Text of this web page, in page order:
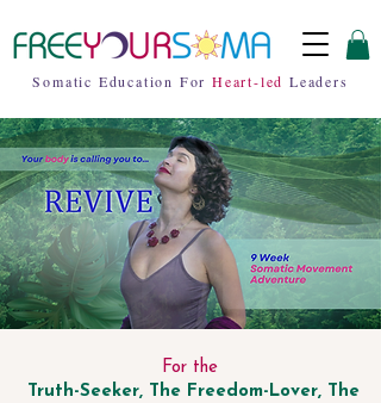
Somatic Education For Heart-led Leaders
For the
Truth-Seeker, The Freedom-Lover, The